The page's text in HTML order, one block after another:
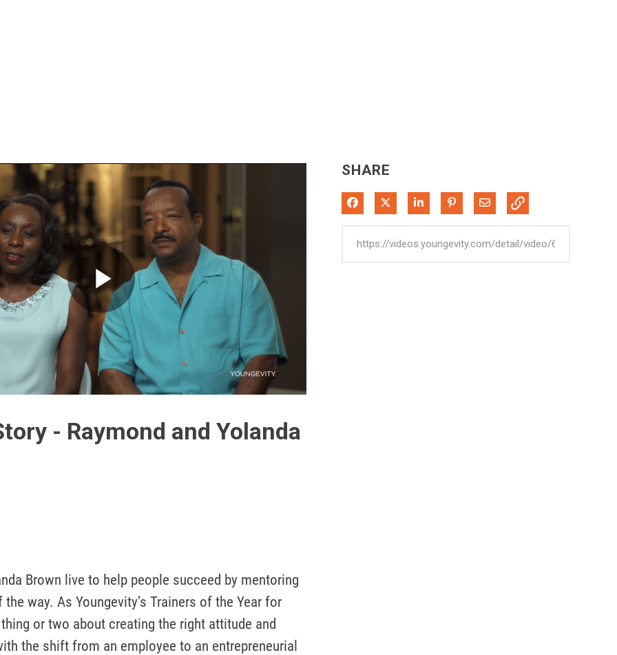
Play
Video
- Raymond and Yolanda
Brown live to help people succeed by mentoring
way. As Youngevity’s Trainers of the Year for
or two about creating the right attitude and
the shift from an employee to an entrepreneurial
SHARE
Share on Facebook
Share on XShare on LinkedIn
Pin on Pinterest
Share via Email